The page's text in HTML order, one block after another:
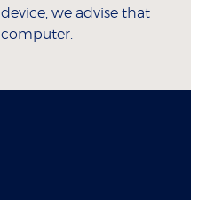
we advise that